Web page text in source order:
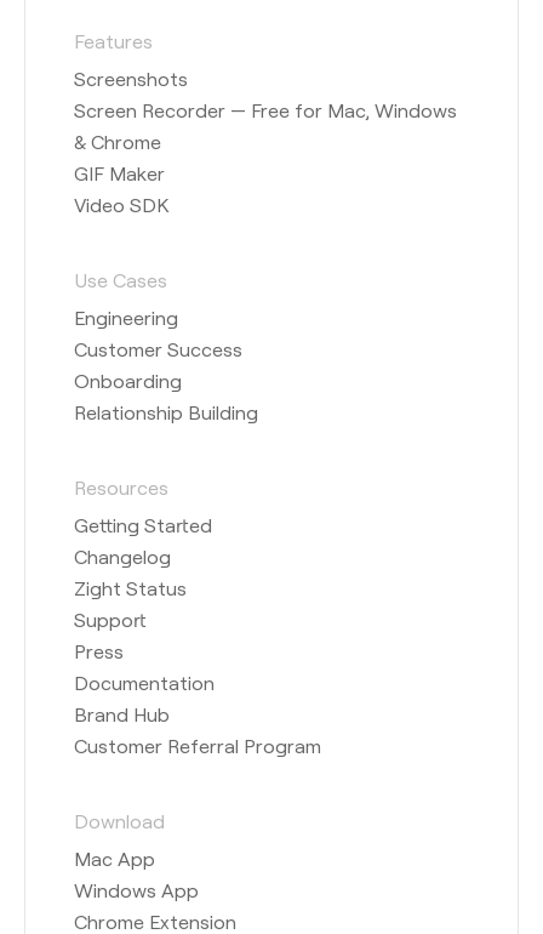
Features
Screenshots
Screen Recorder — Free for Mac, Windows
& Chrome
GIF Maker
Video SDK
Use Cases
Engineering
Customer Success
Onboarding
Relationship Building
Resources
Getting Started
Changelog
Zight Status
Support
Press
Documentation
Brand Hub
Customer Referral Program
Download
Mac App
Windows App
Chrome Extension